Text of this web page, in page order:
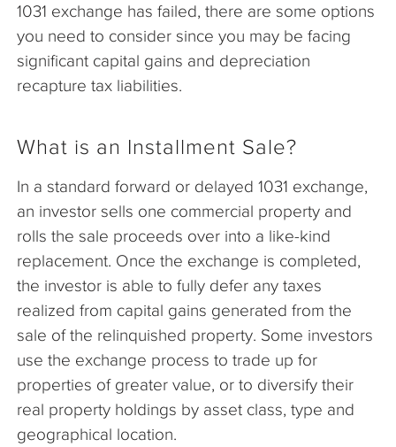
1031 exchange has failed, there are some options
you need to consider since you may be facing
significant capital gains and depreciation
recapture tax liabilities.
What is an Installment Sale?
In a standard forward or delayed 1031 exchange,
an investor sells one commercial property and
rolls the sale proceeds over into a like-kind
replacement. Once the exchange is completed,
the investor is able to fully defer any taxes
realized from capital gains generated from the
sale of the relinquished property. Some investors
use the exchange process to trade up for
properties of greater value, or to diversify their
real property holdings by asset class, type and
geographical location.